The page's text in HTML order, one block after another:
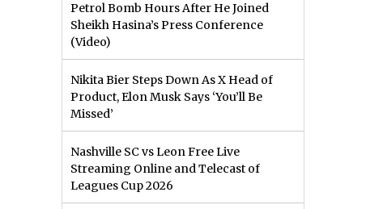
Petrol Bomb Hours After He Joined
Sheikh Hasina’s Press Conference
(Video)
Nikita Bier Steps Down As X Head of
Product, Elon Musk Says ‘You’ll Be
Missed’
Nashville SC vs Leon Free Live
Streaming Online and Telecast of
Leagues Cup 2026